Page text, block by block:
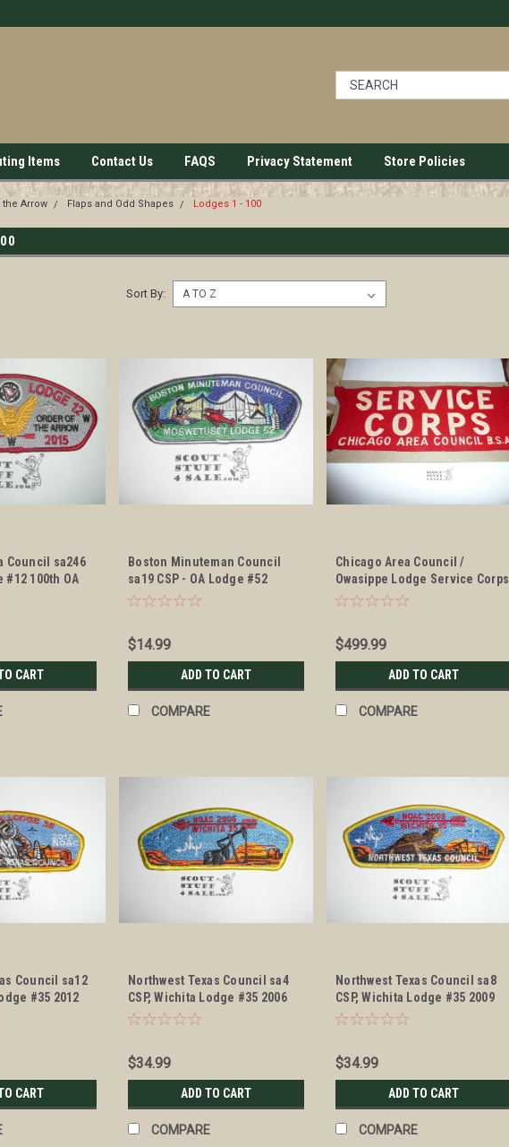
Items Contact Us FAQS Privacy Statement Store Policies
the Arrow Flaps and Odd Shapes Lodges 1 - 100
Sort By:
Council sa246
#12 100th OA
- Scout
CART
Boston Minuteman Council
sa19 CSP - OA Lodge #52
Moswetuset x8
$14.99
ADD TO CART
COMPARE
Chicago Area Council /
Owasippe Lodge Service Corps
Armband
$499.99
ADD TO CART
COMPARE
Council sa12
#35 2012
CART
Northwest Texas Council sa4
CSP, Wichita Lodge #35 2006
NOAC
$34.99
ADD TO CART
COMPARE
Northwest Texas Council sa8
CSP, Wichita Lodge #35 2009
NOAC
$34.99
ADD TO CART
COMPARE